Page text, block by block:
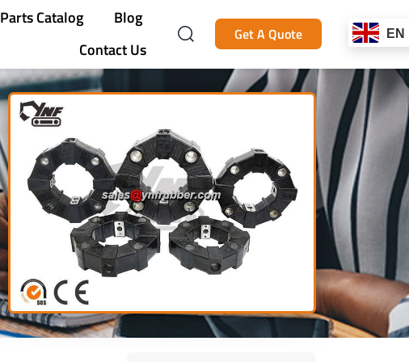
Parts Catalog
Blog
Contact Us
Get A Quote EN